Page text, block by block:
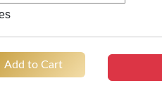
Add to Cart